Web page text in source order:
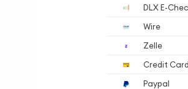
DLX E-
Wire
Zelle
Credit Card
Paypal